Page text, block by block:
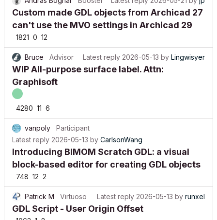
Custom made GDL objects from Archicad 27
can't use the MVO settings in Archicad 29
1821 0 12
Bruce Advisor Latest reply 2026-05-13 by Lingwisyer
WIP All-purpose surface label. Attn:
Graphisoft
4280 11 6
vanpoly
Participant
Latest reply 2026-05-13 by CarlsonWang
Introducing BIMOM Scratch GDL: a visual
block-based editor for creating GDL objects
748 12 2
Patrick M Virtuoso Latest reply 2026-05-13 by runxel
GDL Script - User Origin Offset